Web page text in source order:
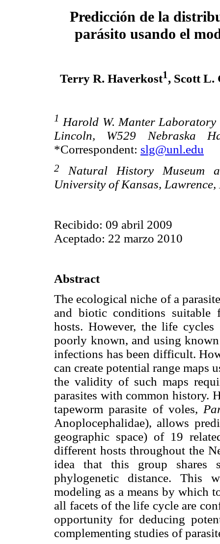
Predicción de la
parásito usando el
Terry R. Haverkost1, Scott L.
1 Harold W. Manter
Lincoln, W529 Nebraska
*Correspondent: slg@unl.edu
2
Natural History Museum
University of Kansas, Lawrence,
Recibido: 09 abril 2009
Aceptado: 22 marzo 2010
Abstract
The ecological niche of a
and biotic conditions suitable
hosts. However, the life
poorly known, and using
infections has been difficult.
can create potential range
the validity of such maps
parasites with common history.
tapeworm parasite of voles,
Anoplocephalidae), allows
geographic space) of 19
different hosts throughout the
idea that this group shares
phylogenetic distance. This
modeling as a means by which
all facets of the life cycle are
opportunity for deducing
complementing studies of